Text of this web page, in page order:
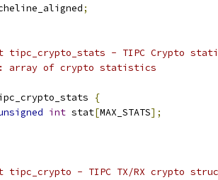
;
tipc_crypto_stats - TIPC Crypto
array of crypto statistics
{
int stat[MAX_STATS];
- TIPC TX/RX crypto